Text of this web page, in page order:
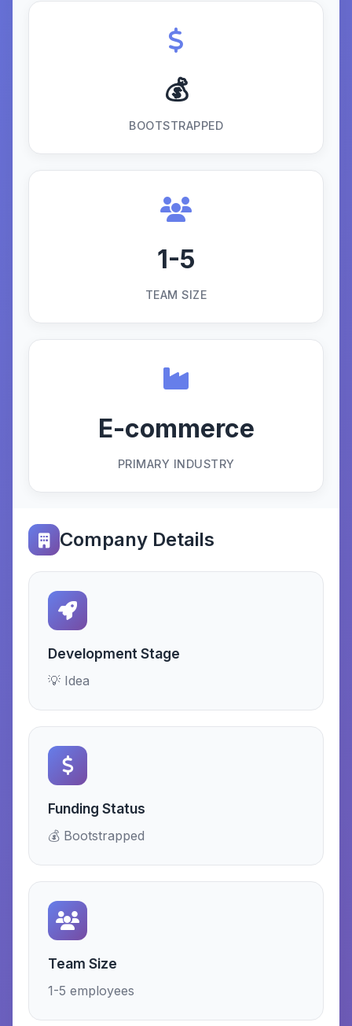
💰
BOOTSTRAPPED
1-5
TEAM SIZE
E-commerce
PRIMARY INDUSTRY
Company Details
Development Stage
💡 Idea
Funding Status
💰 Bootstrapped
Team Size
1-5 employees